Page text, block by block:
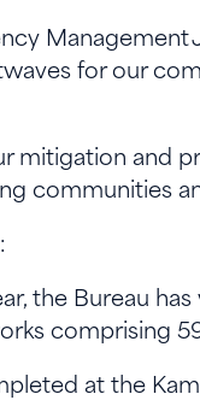
for our
mitigation and
communities
the Bureau
comprising
at the